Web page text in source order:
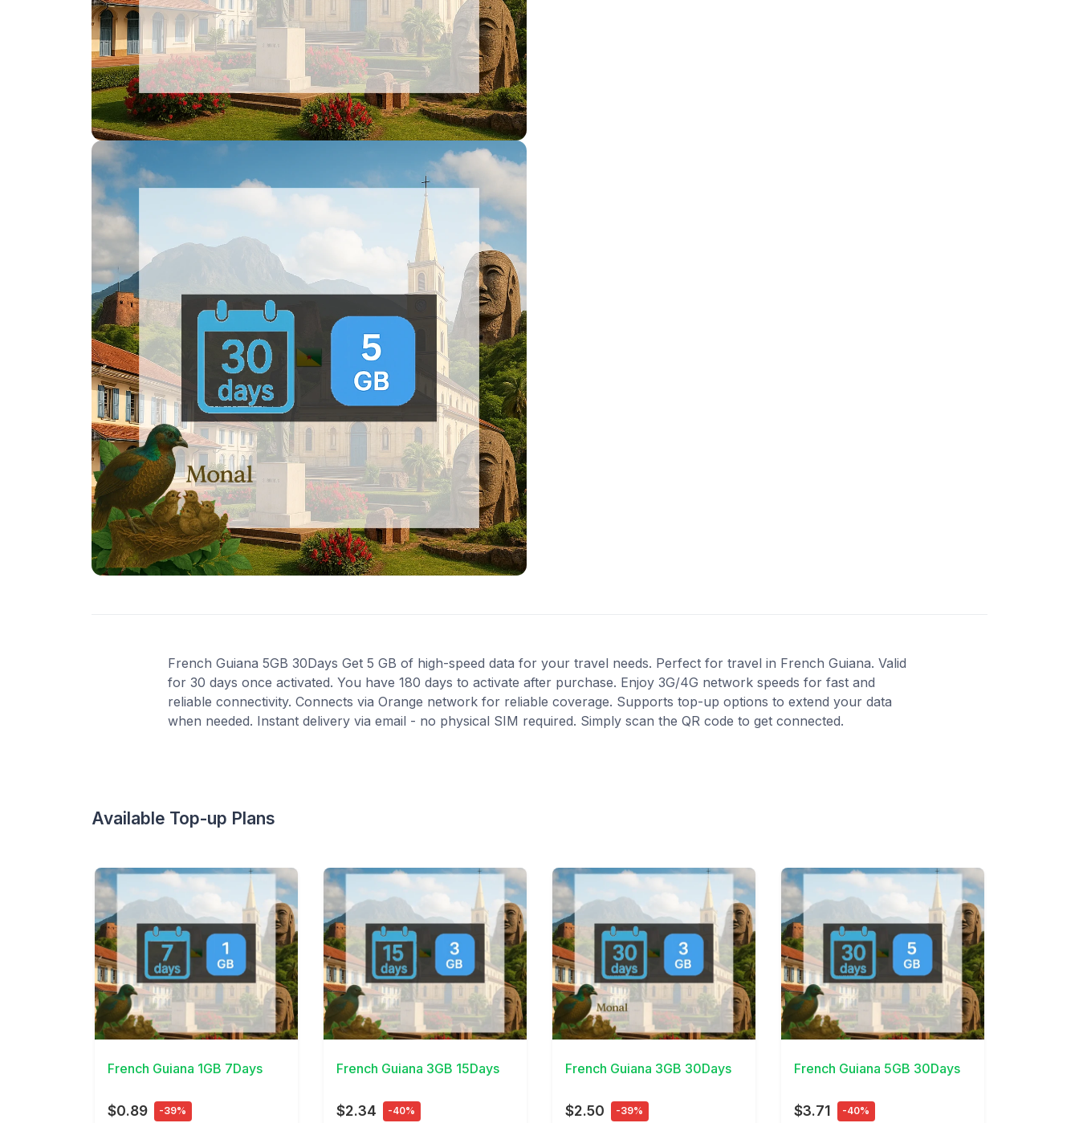
French Guiana 5GB 30Days Get 5 GB of high-speed data for your travel needs. Perfect for travel in French Guiana. Valid
for 30 days once activated. You have 180 days to activate after purchase. Enjoy 3G/4G network speeds for fast and
reliable connectivity. Connects via Orange network for reliable coverage. Supports top-up options to extend your data
when needed. Instant delivery via email - no physical SIM required. Simply scan the QR code to get connected.
Available Top-up Plans
View Details
French Guiana 1GB 7Days
$0.89 -39%
View Details
French Guiana 3GB 15Days
$2.34 -40%
View Details
French Guiana 3GB 30Days
$2.50 -39%
View Details
French Guiana 5GB 30Days
$3.71 -40%